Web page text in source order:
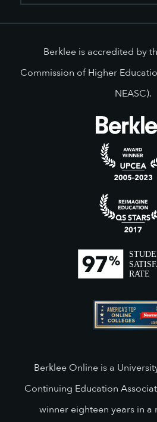
Berklee is accredited by
Commission of Higher
NEASC).
Berklee Online is a
Continuing Education
winner eighteen years in a